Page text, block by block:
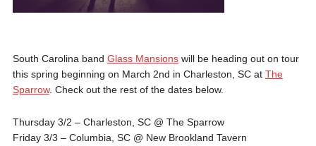
South Carolina band Glass Mansionswill be heading out on tour
this spring beginning on March 2nd in Charleston, SC at The
Sparrow. Check out the rest of the dates below.
Thursday 3/2 – Charleston, SC @ The Sparrow
Friday 3/3 – Columbia, SC @ New Brookland Tavern